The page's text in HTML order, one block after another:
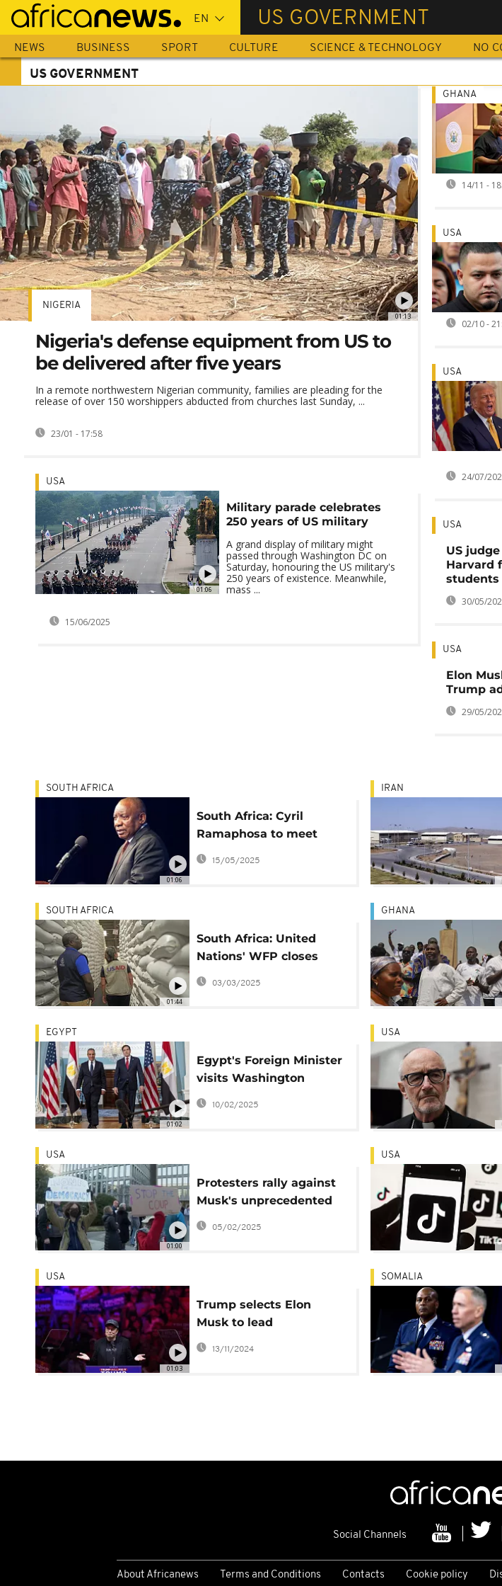
Skip
main
content
US GOVERNMENT
NEWS BUSINESS SPORT CULTURE SCIENCE & TECHNOLOGY NO
US GOVERNMENT
01:13
NIGERIA
Nigeria's defense equipment from US to
be delivered after five years
In a remote northwestern Nigerian community, families are pleading for the
release of over 150 worshippers abducted from churches last Sunday, ...
23/01 - 17:58
01:06
USA
Military parade celebrates
250 years of US military
A grand display of military might
passed through Washington DC on
Saturday, honouring the US military's
250 years of existence. Meanwhile,
mass ...
15/06/2025
GHANA
14/11 -
USA
02/10 -
USA
24/07/
USA
US
Harvard
students
30/05/
USA
Elon
Trump
29/05/
01:06
SOUTH AFRICA
South Africa: Cyril
Ramaphosa to meet
with Donald Trump in
US next week
15/05/2025
IRAN
01:44
SOUTH AFRICA
South Africa: United
Nations' WFP closes
office in Southern Africa
due to funding
03/03/2025
GHANA
01:02
EGYPT
Egypt's Foreign Minister
visits Washington
following controversial
Trump comments on
10/02/2025
USA
01:00
USA
Protesters rally against
Musk's unprecedented
control over federal
government
05/02/2025
USA
01:03
USA
Trump selects Elon
Musk to lead
government efficiency
13/11/2024
SOMALIA
Social Channels
About Africanews Terms and Conditions Contacts Cookie policy